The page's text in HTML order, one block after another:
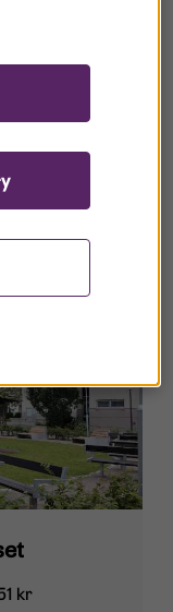
kr
2026-10-01
kr